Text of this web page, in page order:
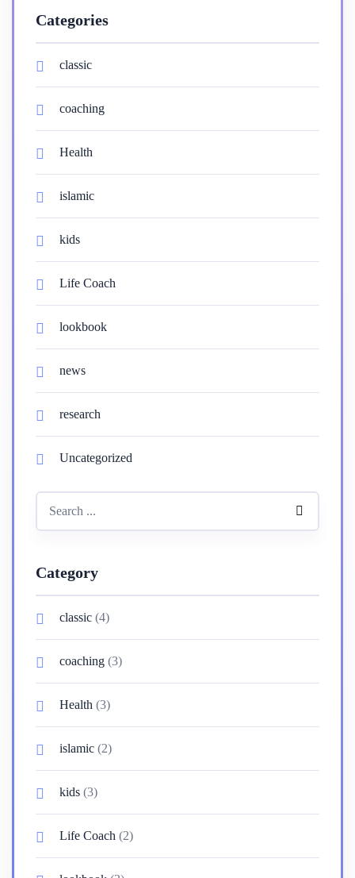
Categories
classic
coaching
Health
islamic
kids
Life Coach
lookbook
news
research
Uncategorized
Category
classic (4)
coaching (3)
Health (3)
islamic (2)
kids (3)
Life Coach (2)